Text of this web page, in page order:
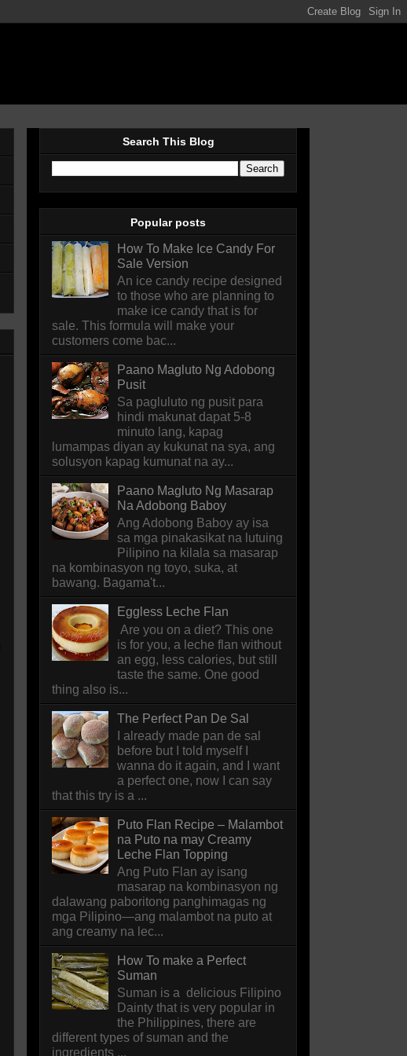
Search This Blog
Popular posts
How To Make Ice Candy For
Sale Version
An ice candy recipe designed
to those who are planning to
make ice candy that is for
sale. This formula will make your
customers come bac...
Paano Magluto Ng Adobong
Pusit
Sa pagluluto ng pusit para
hindi makunat dapat 5-8
minuto lang, kapag
lumampas diyan ay kukunat na sya, ang
solusyon kapag kumunat na ay...
Paano Magluto Ng Masarap
Na Adobong Baboy
Ang Adobong Baboy ay isa
sa mga pinakasikat na lutuing
Pilipino na kilala sa masarap
na kombinasyon ng toyo, suka, at
bawang. Bagama't...
Eggless Leche Flan
Are you on a diet? This one
is for you, a leche flan without
an egg, less calories, but still
taste the same. One good
thing also is...
The Perfect Pan De Sal
I already made pan de sal
before but I told myself I
wanna do it again, and I want
a perfect one, now I can say
that this try is a ...
Puto Flan Recipe – Malambot
na Puto na may Creamy
Leche Flan Topping
Ang Puto Flan ay isang
masarap na kombinasyon ng
dalawang paboritong panghimagas ng
mga Pilipino—ang malambot na puto at
ang creamy na lec...
How To make a Perfect
Suman
Suman is a delicious Filipino
Dainty that is very popular in
the Philippines, there are
different types of suman and the
ingredients ...